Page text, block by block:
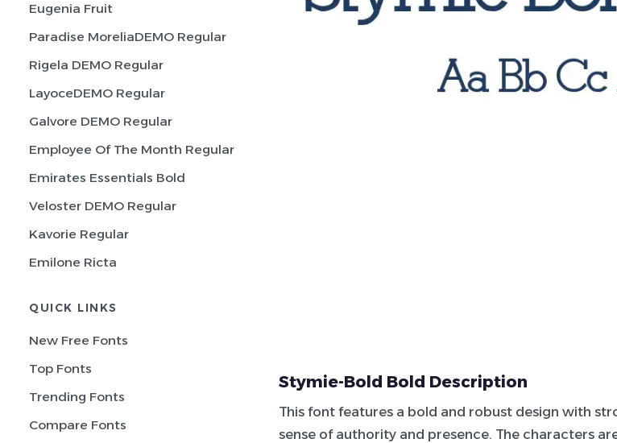
Eugenia Fruit
Paradise MoreliaDEMO Regular
Rigela DEMO Regular
LayoceDEMO Regular
Galvore DEMO Regular
Employee Of The Month Regular
Emirates Essentials Bold
Veloster DEMO Regular
Kavorie Regular
Emilone Ricta
QUICK LINKS
New Free Fonts
Top Fonts
Trending Fonts
Compare Fonts
Stymie-Bold Bold Description
This font features a bold and robust design with
sense of authority and presence. The characters